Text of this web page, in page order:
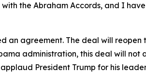
the Abraham Accords, and I
an agreement. The deal will reopen
administration, this deal will not
President Trump for his